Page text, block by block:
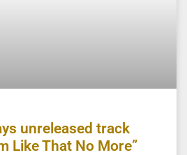
unreleased track
Like That No More”